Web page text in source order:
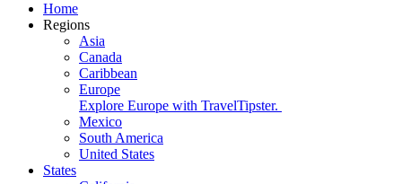
Home
Regions
Asia
Canada
Caribbean
Europe
Explore Europe with TravelTipster.
Mexico
South America
United States
States